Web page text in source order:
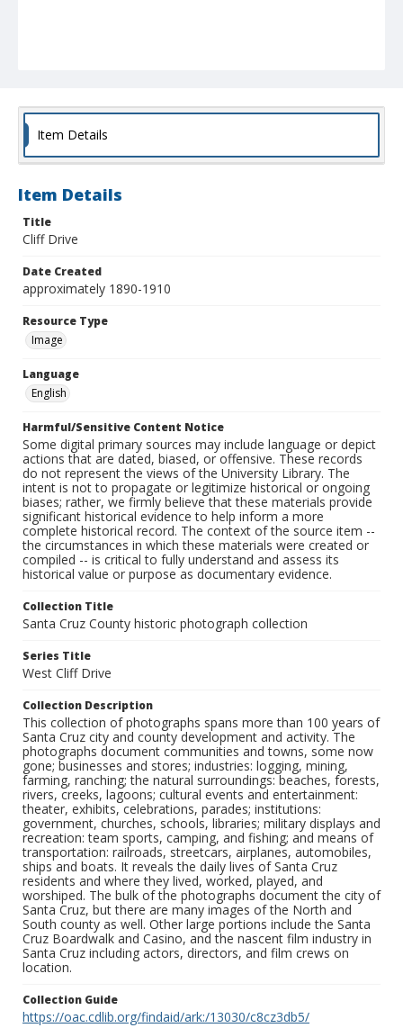
Item Details
Item Details
Title
Cliff Drive
Date Created
approximately 1890-1910
Resource Type
Image
Language
English
Harmful/Sensitive Content Notice
Some digital primary sources may include language or depict
actions that are dated, biased, or offensive. These records
do not represent the views of the University Library. The
intent is not to propagate or legitimize historical or ongoing
biases; rather, we firmly believe that these materials provide
significant historical evidence to help inform a more
complete historical record. The context of the source item --
the circumstances in which these materials were created or
compiled -- is critical to fully understand and assess its
historical value or purpose as documentary evidence.
Collection Title
Santa Cruz County historic photograph collection
Series Title
West Cliff Drive
Collection Description
This collection of photographs spans more than 100 years of
Santa Cruz city and county development and activity. The
photographs document communities and towns, some now
gone; businesses and stores; industries: logging, mining,
farming, ranching; the natural surroundings: beaches, forests,
rivers, creeks, lagoons; cultural events and entertainment:
theater, exhibits, celebrations, parades; institutions:
government, churches, schools, libraries; military displays and
recreation: team sports, camping, and fishing; and means of
transportation: railroads, streetcars, airplanes, automobiles,
ships and boats. It reveals the daily lives of Santa Cruz
residents and where they lived, worked, played, and
worshiped. The bulk of the photographs document the city of
Santa Cruz, but there are many images of the North and
South county as well. Other large portions include the Santa
Cruz Boardwalk and Casino, and the nascent film industry in
Santa Cruz including actors, directors, and film crews on
location.
Collection Guide
https://oac.cdlib.org/findaid/ark:/13030/c8cz3db5/